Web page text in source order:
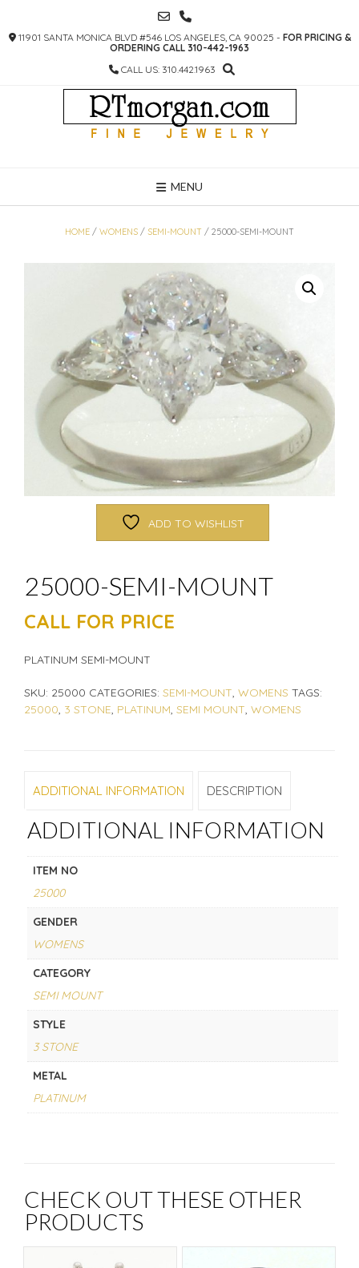
CONTENT
11901 SANTA MONICA BLVD #546 LOS ANGELES, CA 90025 - FOR PRICING &
ORDERING CALL 310-442-1963
CALL US: 310.442.1963
MENU
HOME / WOMENS / SEMI-MOUNT / 25000-SEMI-MOUNT
ADD TO WISHLIST
25000-SEMI-MOUNT
CALL FOR PRICE
PLATINUM SEMI-MOUNT
SKU: 25000 CATEGORIES: SEMI-MOUNT, WOMENS TAGS:
25000, 3 STONE, PLATINUM, SEMI MOUNT, WOMENS
ADDITIONAL INFORMATION DESCRIPTION
ADDITIONAL INFORMATION
ITEM NO
25000
GENDER
WOMENS
CATEGORY
SEMI MOUNT
STYLE
3 STONE
METAL
PLATINUM
CHECK OUT THESE OTHER
PRODUCTS